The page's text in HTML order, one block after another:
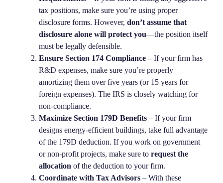
tax positions, make sure you’re using proper
disclosure forms. However,don’t assume that
disclosure alone will protect you—the position itself
must be legally defensible.
Ensure Section 174 Compliance – If your firm has
R&D expenses, make sure you’re properly
amortizing them over five years (or 15 years for
foreign expenses). The IRS is closely watching for
non-compliance.
Maximize Section 179D Benefits – If your firm
designs energy-efficient buildings, take full advantage
of the 179D deduction. If you work on government
or non-profit projects, make sure torequest the
allocation of the deduction to your firm.
Coordinate with Tax Advisors – With these